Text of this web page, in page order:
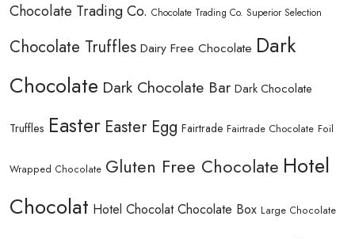
Chocolate Trading Co. Chocolate Trading Co. Superior Selection
Chocolate Truffles Dairy Free Chocolate Dark
Chocolate Dark Chocolate Bar Dark Chocolate
Truffles Easter Easter Egg Fairtrade Fairtrade Chocolate Foil
Wrapped Chocolate Gluten Free Chocolate Hotel
Chocolat Hotel Chocolat Chocolate Box Large Chocolate